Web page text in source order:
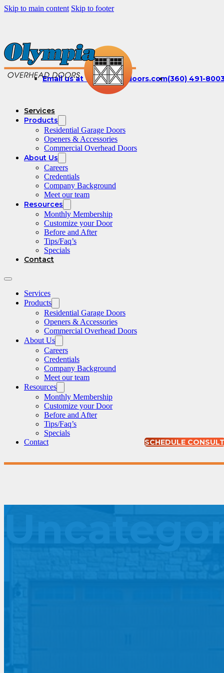
Skip to main content Skip to footer
Email us at office@olydoors.com(360) 491-
Services
Products
Residential Garage Doors
Openers & Accessories
Commercial Overhead Doors
About Us
Careers
Credentials
Company Background
Meet our team
Resources
Monthly Membership
Customize your Door
Before and After
Tips/Faq’s
Specials
Contact
Services
Products
Residential Garage Doors
Openers & Accessories
Commercial Overhead Doors
About Us
Careers
Credentials
Company Background
Meet our team
Resources
Monthly Membership
Customize your Door
Before and After
Tips/Faq’s
Specials
Contact
SCHEDULE